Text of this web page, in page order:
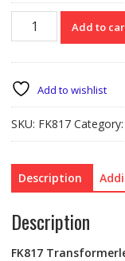
FK817
Transformerless
Low
Voltage
Supply
quantity
Add to
Add to wishlist
SKU: FK817 Category:
Description
Description
FK817